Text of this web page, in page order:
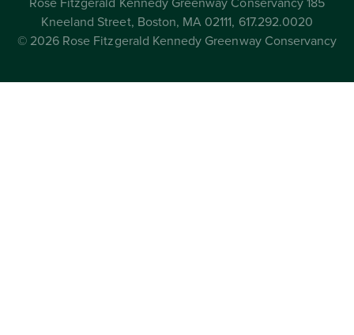
Rose Fitzgerald Kennedy Greenway Conservancy 185
Kneeland Street, Boston, MA 02111, 617.292.0020
© 2026 Rose Fitzgerald Kennedy Greenway Conservancy